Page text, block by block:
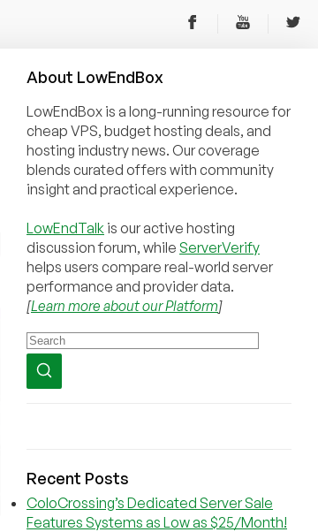
About LowEndBox
LowEndBox is a long-running resource for
cheap VPS, budget hosting deals, and
hosting industry news. Our coverage
blends curated offers with community
insight and practical experience.
LowEndTalk is our active hosting
discussion forum, while ServerVerify
helps users compare real-world server
performance and provider data.
[Learn more about our Platform]
Recent Posts
ColoCrossing’s Dedicated Server Sale
Features Systems as Low as $25/Month!